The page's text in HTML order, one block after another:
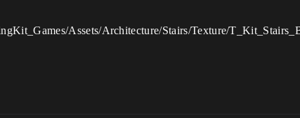
Assets/Architecture/Stairs/Texture/